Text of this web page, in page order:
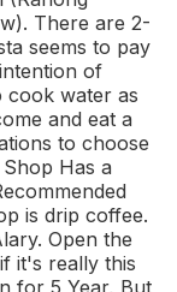
There are 2-
seems to pay
of
cook water as
and eat a
to choose
Has a
is drip coffee.
Open the
it's really this
for 5 Year, But